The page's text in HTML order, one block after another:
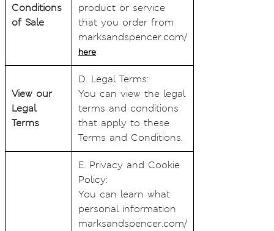
Conditions
of Sale
product or service
that you order from
marksandspencer.com/
here
View our
Legal
Terms
D. Legal Terms:
You can view the legal
terms and conditions
that apply to these
Terms and Conditions.
E. Privacy and Cookie
Policy:
You can learn what
personal information
marksandspencer.com/